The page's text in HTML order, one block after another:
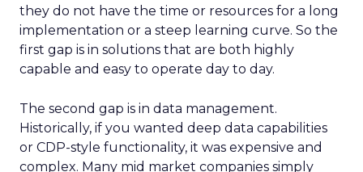
they do not have the time or resources for a long
implementation or a steep learning curve. So the
first gap is in solutions that are both highly
capable and easy to operate day to day.
The second gap is in data management.
Historically, if you wanted deep data capabilities
or CDP-style functionality, it was expensive and
complex. Many mid market companies simply